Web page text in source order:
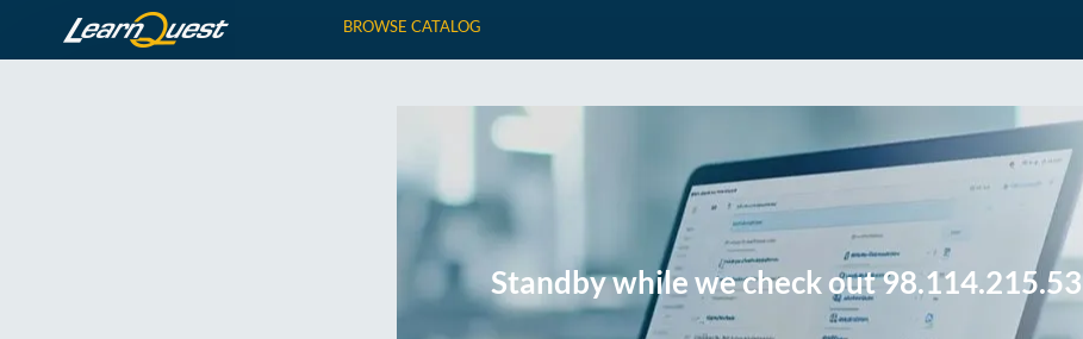
BROWSE CATALOG
Standby while we check out 98.114.215.53